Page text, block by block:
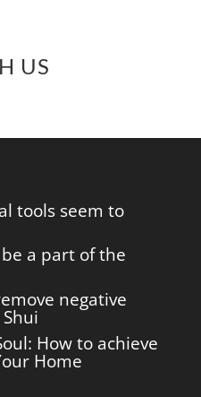
US
tools seem to
a part of the
negative
How to achieve
Home